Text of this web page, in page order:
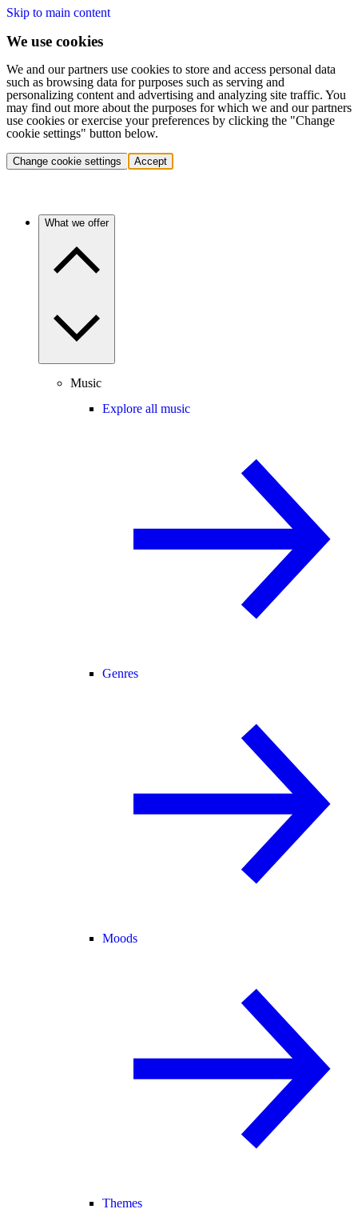
Skip to main content
We use cookies
We and our partners use cookies to store and access personal data
such as browsing data for purposes such as serving and
personalizing content and advertising and analyzing site traffic. You
may find out more about the purposes for which we and our partners
use cookies or exercise your preferences by clicking the "Change
cookie settings" button below.
Change cookie settings Accept
What we offer
Music
Explore all music
Genres
Moods
Themes